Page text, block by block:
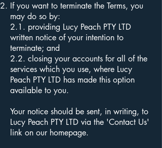
If you want to terminate the Terms, you
may do so by:
2.1. providing Lucy Peach PTY LTD
written notice of your intention to
terminate; and
2.2. closing your accounts for all of the
services which you use, where Lucy
Peach PTY LTD has made this option
available to you.
Your notice should be sent, in writing, to
Lucy Peach PTY LTD via the 'Contact Us'
link on our homepage.